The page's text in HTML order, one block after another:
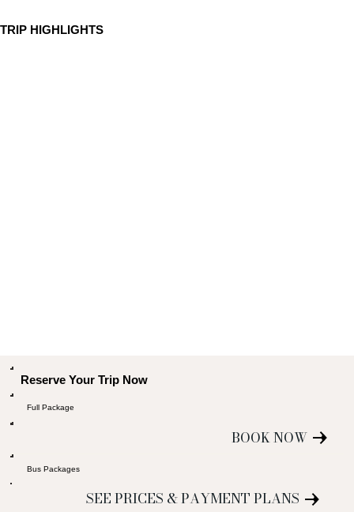
TRIP HIGHLIGHTS
Reserve Your Trip Now
Full Package
BOOK NOW
Bus Packages
SEE PRICES & PAYMENT PLANS